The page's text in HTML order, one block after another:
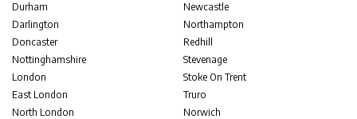
Durham
Darlington
Doncaster
Nottinghamshire
London
East London
North London
Newcastle
Northampton
Redhill
Stevenage
Stoke On Trent
Truro
Norwich